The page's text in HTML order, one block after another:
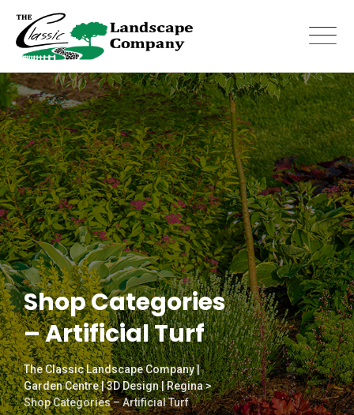
content
Shop Categories
– Artificial Turf
The Classic Landscape Company |
Garden Centre | 3D Design | Regina>
Shop Categories – Artificial Turf